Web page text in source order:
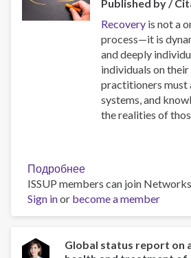
Published by /
Recovery is not a
process—it is
and deeply
individuals on
practitioners must
systems, and
the realities of
Подробнее
Resources
for
Building
and
ISSUP members can join
Sign inor become a member
Global status report on